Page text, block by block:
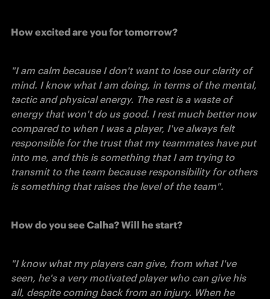
How excited are you for tomorrow?
"I am calm because I don't want to lose our clarity of
mind. I know what I am doing, in terms of the mental,
tactic and physical energy. The rest is a waste of
energy that won't do us good. I rest much better now
compared to when I was a player, I've always felt
responsible for the trust that my teammates have put
into me, and this is something that I am trying to
transmit to the team because responsibility for others
is something that raises the level of the team".
How do you see Calha? Will he start?
"I know what my players can give, from what I've
seen, he's a very motivated player who can give his
all, despite coming back from an injury. When he